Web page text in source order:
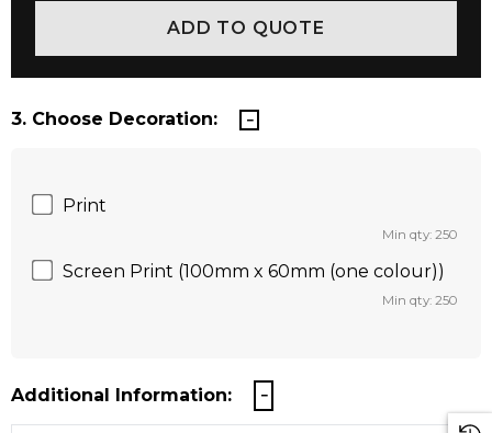
3. Choose Decoration:
Print
Min qty: 250
Screen Print (100mm x 60mm (one colour))
Min qty: 250
Additional Information: